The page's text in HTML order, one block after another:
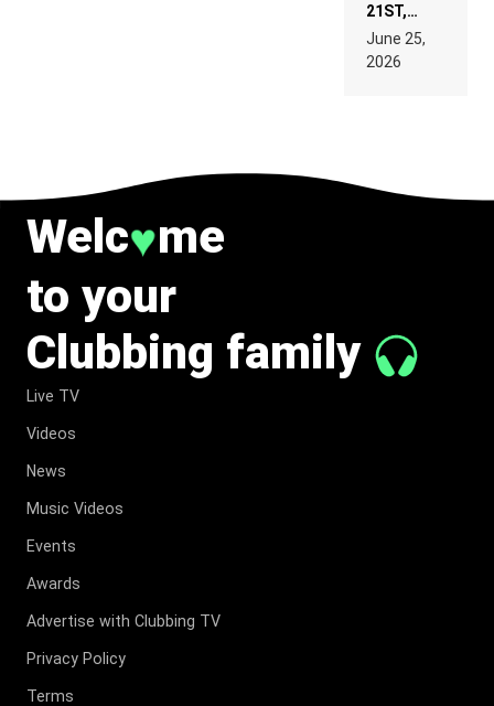
21ST,
PARIS WAS
SUPPOSED
TO
June 25,
2026
Welc♥me
to your
Clubbing family
Live TV
Videos
News
Music Videos
Events
Awards
Advertise with Clubbing TV
Privacy Policy
Terms